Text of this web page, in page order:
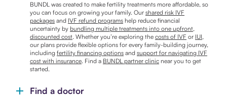
BUNDL was created to make fertility treatments more affordable, so
you can focus on growing your family. Our shared risk IVF
packages and IVF refund programs help reduce financial
uncertainty by bundling multiple treatments into one upfront,
discounted cost. Whether you’re exploring the costs of IVF or IUI,
our plans provide flexible options for every family-building journey,
including fertility financing options and support for navigating IVF
cost with insurance. Find a BUNDL partner clinic near you to get
started.
Find a doctor